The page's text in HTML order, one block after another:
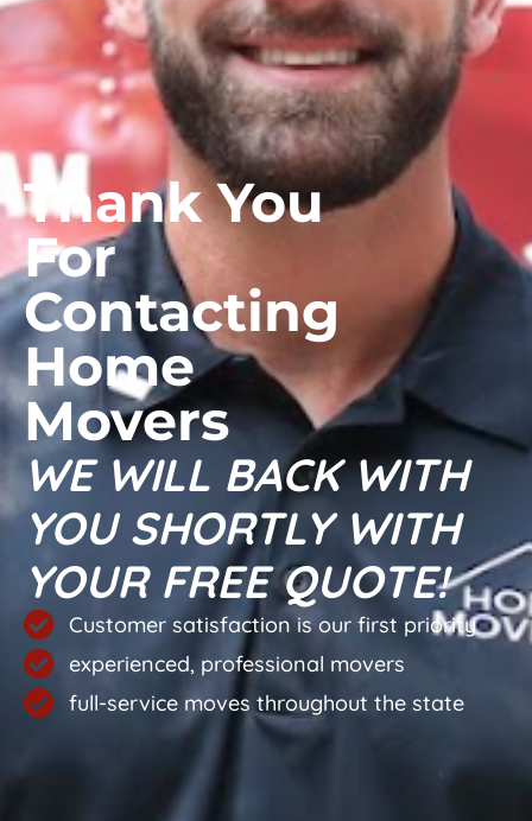
Thank You
For
Contacting
Home
Movers
WE WILL BACK WITH
YOU SHORTLY WITH
YOUR FREE QUOTE!
Customer satisfaction is our first priority
experienced, professional movers
full-service moves throughout the state